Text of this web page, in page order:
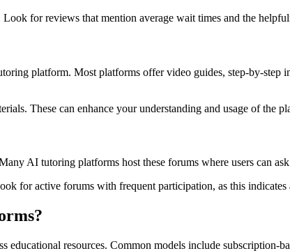
for reviews that mention average wait times and the
platform. Most platforms offer video guides, step-by-step
These can enhance your understanding and usage of the
AI tutoring platforms host these forums where users can
for active forums with frequent participation, as this indicates
resources. Common models include subscription-